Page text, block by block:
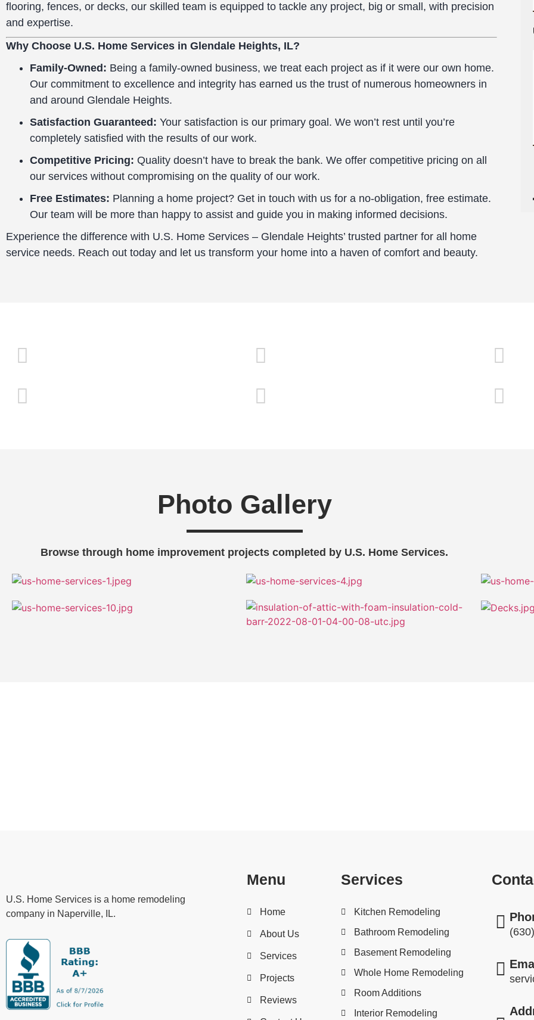
flooring, fences, or decks, our skilled team is equipped to tackle any project, big or small, with precision
and expertise.
Why Choose U.S. Home Services in Glendale Heights, IL?
Family-Owned: Being a family-owned business, we treat each project as if it were our own home.
Our commitment to excellence and integrity has earned us the trust of numerous homeowners in
and around Glendale Heights.
Satisfaction Guaranteed: Your satisfaction is our primary goal. We won’t rest until you’re
completely satisfied with the results of our work.
Competitive Pricing: Quality doesn’t have to break the bank. We offer competitive pricing on all
our services without compromising on the quality of our work.
Free Estimates: Planning a home project? Get in touch with us for a no-obligation, free estimate.
Our team will be more than happy to assist and guide you in making informed decisions.
Experience the difference with U.S. Home Services – Glendale Heights’ trusted partner for all home
service needs. Reach out today and let us transform your home into a haven of comfort and beauty.
Photo Gallery
Browse through home improvement projects completed by U.S. Home Services.
U.S. Home Services is a home remodeling
company in Naperville, IL.
Menu
Home
About Us
Services
Projects
Reviews
Services
Kitchen Remodeling
Bathroom Remodeling
Basement Remodeling
Whole Home Remodeling
Room Additions
Interior Remodeling